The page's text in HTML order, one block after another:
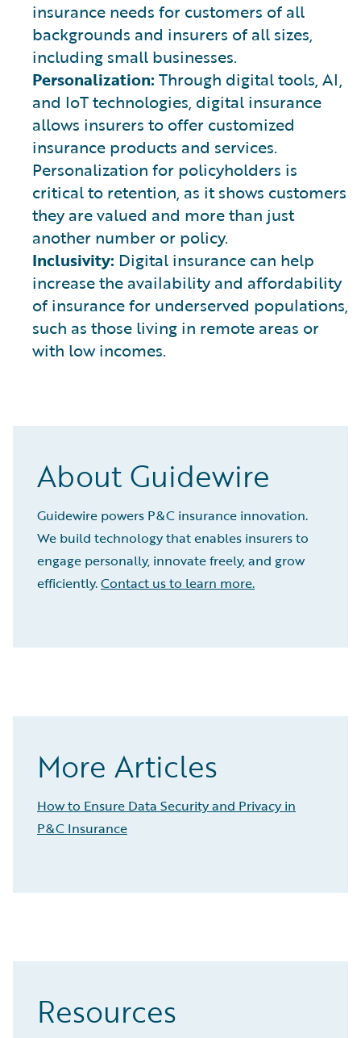
insurance needs for customers of all
backgrounds and insurers of all sizes,
including small businesses.
Personalization: Through digital tools, AI,
and IoT technologies, digital insurance
allows insurers to offer customized
insurance products and services.
Personalization for policyholders is
critical to retention, as it shows customers
they are valued and more than just
another number or policy.
Inclusivity: Digital insurance can help
increase the availability and affordability
of insurance for underserved populations,
such as those living in remote areas or
with low incomes.
About Guidewire
Guidewire powers P&C insurance innovation.
We build technology that enables insurers to
engage personally, innovate freely, and grow
efficiently.Contact us to learn more.
More Articles
How to Ensure Data Security and Privacy in
P&C Insurance
Resources